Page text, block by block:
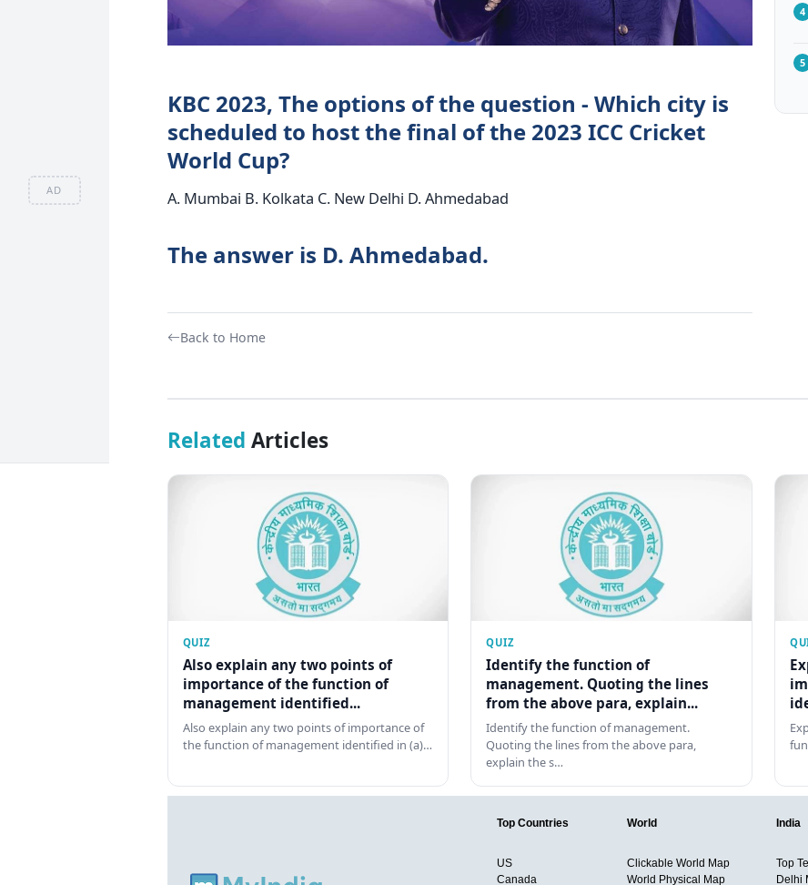
AD
KBC 2023, The options of the question - Which city is
scheduled to host the final of the 2023 ICC Cricket
World Cup?
A. Mumbai B. Kolkata C. New Delhi D. Ahmedabad
The answer is D. Ahmedabad.
Back to Home
4
5
Related Articles
QUIZ
Also explain any two points of
importance of the function of
management identified...
Also explain any two points of importance of
the function of management identified in (a)…
QUIZ
Identify the function of
management. Quoting the lines
from the above para, explain...
Identify the function of management.
Quoting the lines from the above para,
explain the s…
Top Countries
US
Canada
World
Clickable World Map
World Physical Map
India
Top
Delhi